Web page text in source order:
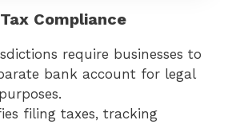
Compliance
require businesses to
bank account for legal
filing taxes, tracking